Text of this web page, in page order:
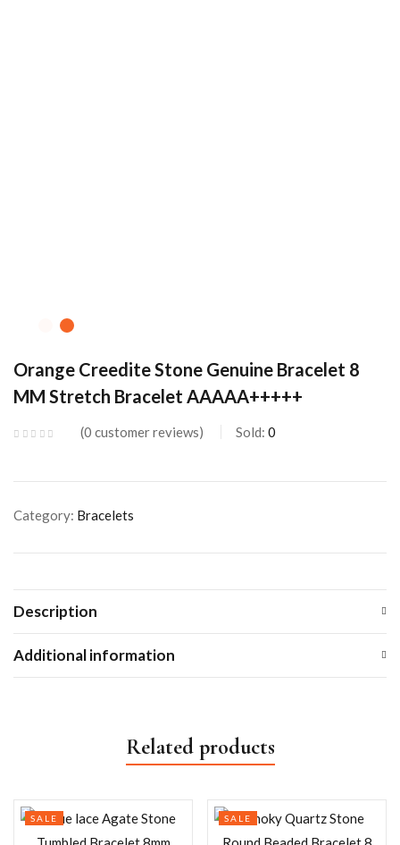
Orange Creedite Stone Genuine Bracelet 8
MM Stretch Bracelet AAAAA+++++
0 customer reviews Sold: 0
Category: Bracelets
Description
Additional information
Related products
SALE SALE